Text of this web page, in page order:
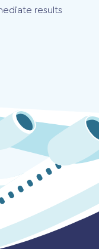
results